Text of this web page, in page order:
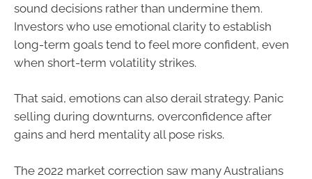
sound decisions rather than undermine them.
Investors who use emotional clarity to establish
long-term goals tend to feel more confident, even
when short-term volatility strikes.
That said, emotions can also derail strategy. Panic
selling during downturns, overconfidence after
gains and herd mentality all pose risks.
The 2022 market correction saw many Australians